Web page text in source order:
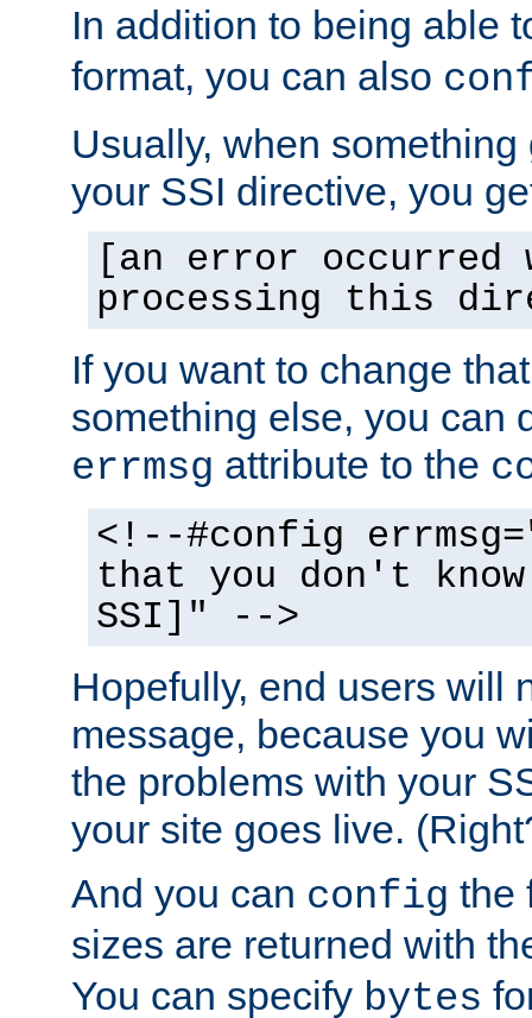
In addition to being able
format, you can also
Usually, when
your SSI directive, you
[an error occurred
processing this
If you want to change
something else, you can
errmsg attribute to the
<!--#config
that you don't
SSI]" -->
Hopefully, end users will
message, because you
the problems with your
your site goes live.
And you can config the
sizes are returned with
You can specify bytes